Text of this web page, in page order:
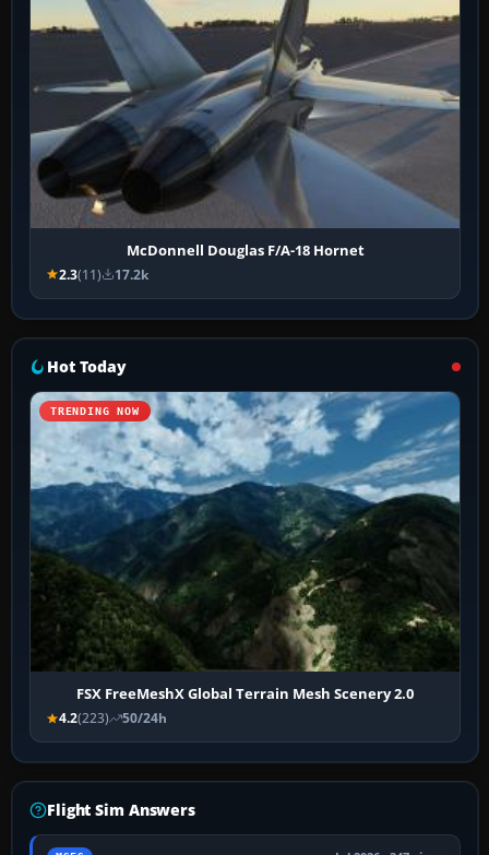
McDonnell Douglas F/A-18 Hornet
2.3(11) 17.2k
Hot Today
TRENDING NOW
FSX FreeMeshX Global Terrain Mesh Scenery 2.0
4.2(223) 50/24h
Flight Sim Answers